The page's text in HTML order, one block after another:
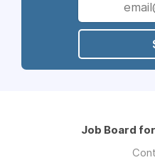
Job Board